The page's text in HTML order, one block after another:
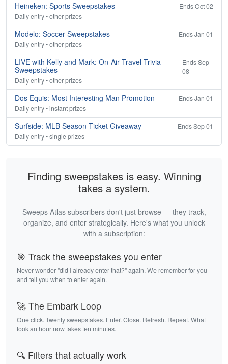
Heineken: Sports Sweepstakes
Ends Oct 02
Daily entry • other prizes
Modelo: Soccer Sweepstakes
Ends Jan 01
Daily entry • other prizes
LIVE with Kelly and Mark: On-Air Travel Trivia
Sweepstakes
Ends Sep
08
Daily entry • other prizes
Dos Equis: Most Interesting Man Promotion
Ends Jan 01
Daily entry • instant prizes
Surfside: MLB Season Ticket Giveaway
Ends Sep 01
Daily entry • single prizes
Finding sweepstakes is easy. Winning
takes a system.
Sweeps Atlas subscribers don't just browse — they track,
organize, and enter strategically. Here's what you unlock
with a subscription:
🎯 Track the sweepstakes you enter
Never wonder "did I already enter that?" again. We remember for you
and tell you when to enter again.
🚀 The Embark Loop
One click. Twenty sweepstakes. Enter. Close. Refresh. Repeat. What
took an hour now takes ten minutes.
🔍 Filters that actually work